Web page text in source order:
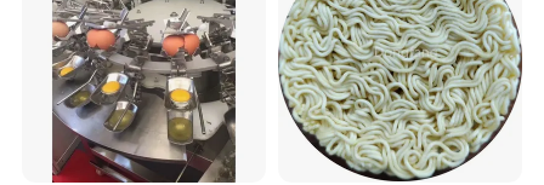
FAQ